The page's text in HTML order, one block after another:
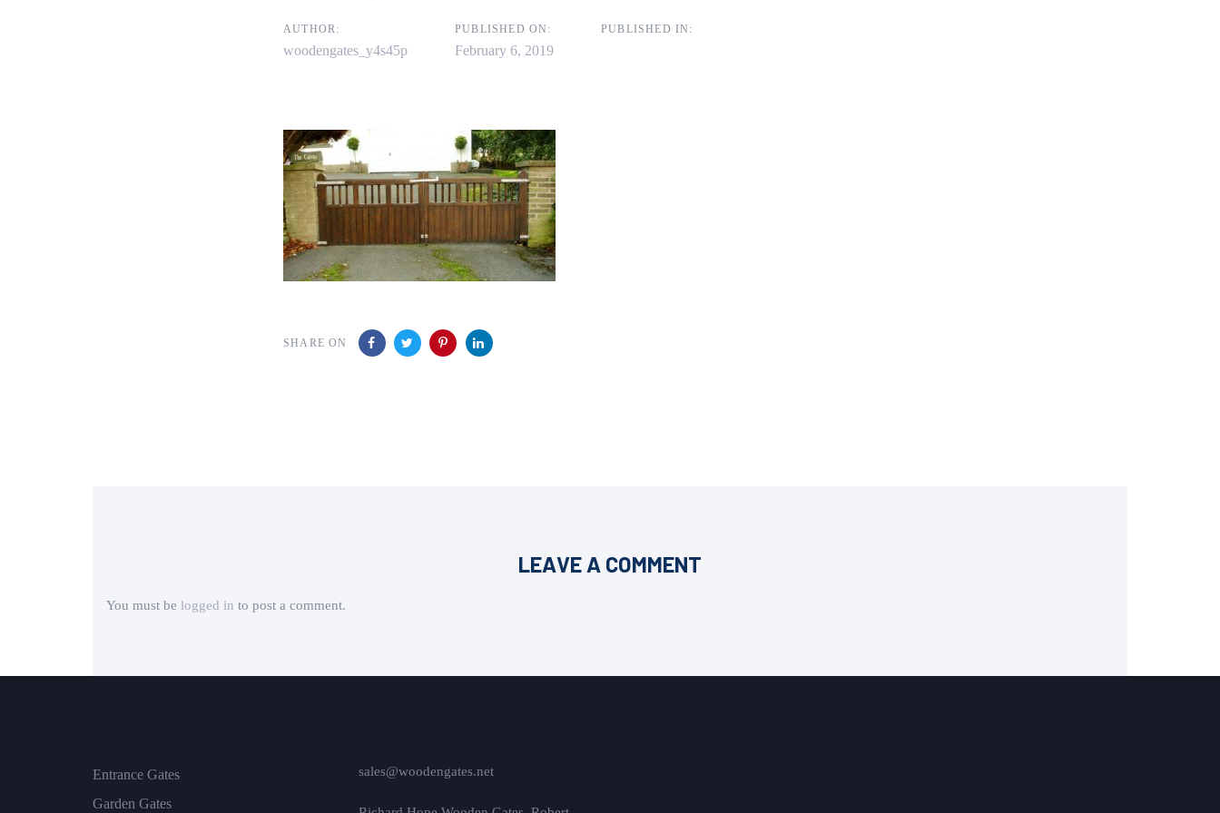
AUTHOR:
woodengates_y4s45p
PUBLISHED ON:
February 6, 2019
PUBLISHED IN:
SHARE ON
navigation
LEAVE A COMMENT
You must be logged in to post a comment.
Entrance Gates
Garden Gates
sales@woodengates.net